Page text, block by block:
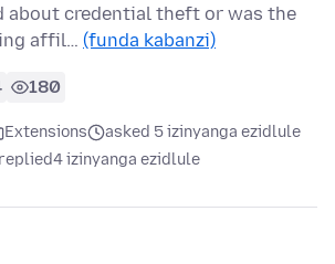
about credential theft or was the
affil… (funda kabanzi)
180
Extensions
asked 5 izinyanga ezidlule
replied4 izinyanga ezidlule